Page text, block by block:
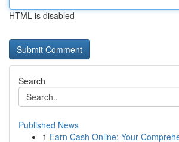
HTML is disabled
Search
Published News
1 Earn Cash Online: Your